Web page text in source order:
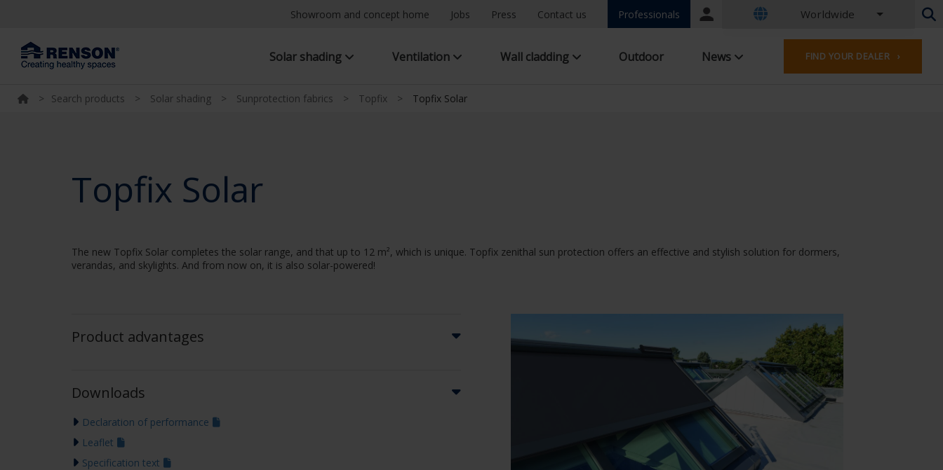
Showroom and concept home Jobs Press Contact us Professionals
Portal
Worldwide
Dutch - Belgium
French - Belgium
Dutch - Netherlands
Hungarian - Hungary
Danish - Denmark
Norwegian - Norway
Swedish - Sweden
English - Ireland
English - Canada
Middle East
Chinese - China
Solar shading Ventilation Wall cladding Outdoor News FIND YOUR DEALER ›
> Search products > Solar shading > Sunprotection fabrics > Topfix > Topfix Solar
Topfix Solar
The new Topfix Solar completes the solar range, and that up to 12 m², which is unique. Topfix zenithal sun protection offers an effective and stylish solution for dormers,
verandas, and skylights. And from now on, it is also solar-powered!
Product advantages
Downloads
Declaration of performance
Leaflet
Specification text